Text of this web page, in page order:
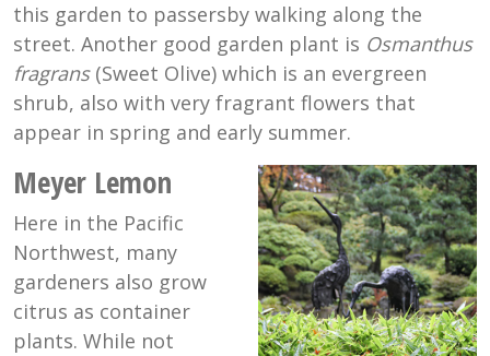
this garden to passersby walking along the
street. Another good garden plant is Osmanthus
fragrans(Sweet Olive) which is an evergreen
shrub, also with very fragrant flowers that
appear in spring and early summer.
Meyer Lemon
Here in the Pacific
Northwest, many
gardeners also grow
citrus as container
plants. While not